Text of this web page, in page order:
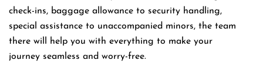
check-ins, baggage allowance to security handling,
special assistance to unaccompanied minors, the team
there will help you with everything to make your
journey seamless and worry-free.